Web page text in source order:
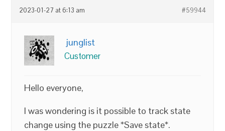
2023-01-27 at 6:13 am #59944
junglist
Customer
Hello everyone,
I was wondering is it possible to track state
change using the puzzle *Save state*.